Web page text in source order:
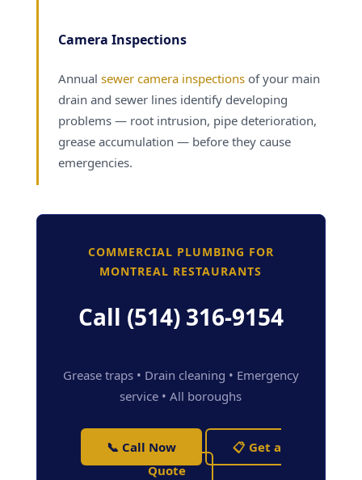
Camera Inspections
Annual sewer camera inspectionsof your main
drain and sewer lines identify developing
problems — root intrusion, pipe deterioration,
grease accumulation — before they cause
emergencies.
COMMERCIAL PLUMBING FOR
MONTREAL RESTAURANTS
Call (514) 316-9154
Grease traps • Drain cleaning • Emergency
service • All boroughs
📞 Call Now
📋 Get a
Quote